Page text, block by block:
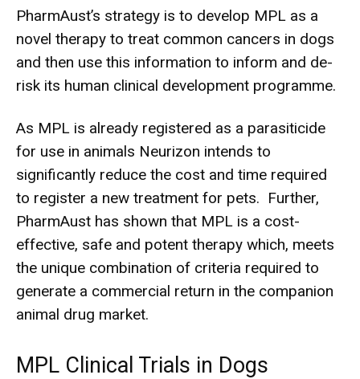
PharmAust’s strategy is to develop MPL as a
novel therapy to treat common cancers in dogs
and then use this information to inform and de-
risk its human clinical development programme.
As MPL is already registered as a parasiticide
for use in animals Neurizon intends to
significantly reduce the cost and time required
to register a new treatment for pets. Further,
PharmAust has shown that MPL is a cost-
effective, safe and potent therapy which, meets
the unique combination of criteria required to
generate a commercial return in the companion
animal drug market.
MPL Clinical Trials in Dogs